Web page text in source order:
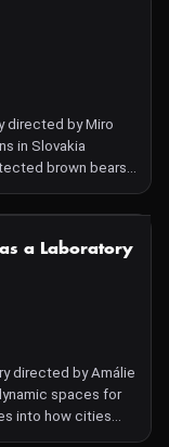
directed by Miro
in Slovakia
brown bears.
hunters
for
these opposing
on this
NOT AVAILABLE
a Laboratory
directed by Amálie
spaces for
into how cities
and